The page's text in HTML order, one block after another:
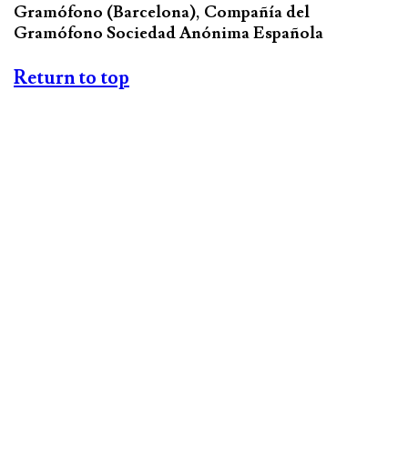
Gramófono (Barcelona), Compañía del
Gramófono Sociedad Anónima Española
Return to top